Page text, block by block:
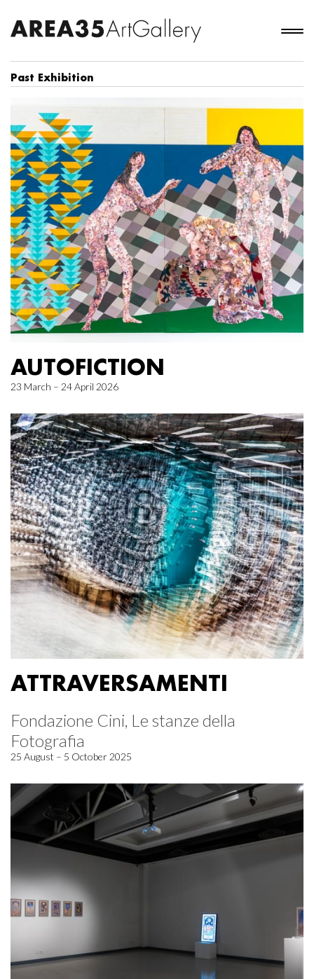
Past Exhibition
AUTOFICTION
23 March – 24 April 2026
ATTRAVERSAMENTI
Fondazione Cini, Le stanze della
Fotografia
25 August – 5 October 2025